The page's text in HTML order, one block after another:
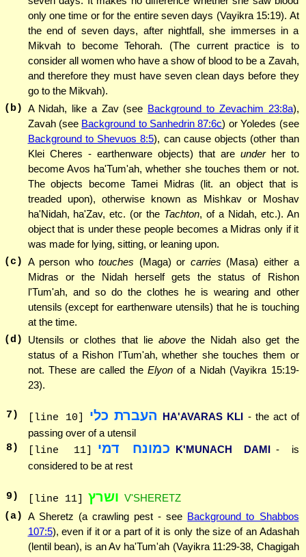
only one time or for the entire seven days (Vayikra 15:19). At
the end of seven days, after nightfall, she immerses in a
Mikvah to become Tehorah. (The current practice is to
consider all women who have a show of blood to be a Zavah,
and therefore they must have seven clean days before they
go to the Mikvah).
(b) A Nidah, like a Zav (see Background to Zevachim 23:8a),
Zavah (see Background to Sanhedrin 87:6c) or Yoledes (see
Background to Shevuos 8:5), can cause objects (other than
Klei Cheres - earthenware objects) that are underher to
become Avos ha'Tum'ah, whether she touches them or not.
The objects become Tamei Midras (lit. an object that is
treaded upon), otherwise known as Mishkav or Moshav
ha'Nidah, ha'Zav, etc. (or the Tachton, of a Nidah, etc.). An
object that is under these people becomes a Midras only if it
was made for lying, sitting, or leaning upon.
(c) A person whotouches (Maga) or carries (Masa) either a
Midras or the Nidah herself gets the status of Rishon
l'Tum'ah, and so do the clothes he is wearing and other
utensils (except for earthenware utensils) that he is touching
at the time.
(d)
Utensils or clothes that lie above the Nidah also get the
status of a Rishon l'Tum'ah, whether she touches them or
not. These are called the Elyon of a Nidah (Vayikra 15:19-
23).
7 ) [line 10] העברת כלי HA'AVARAS KLI - the act of
passing over of a utensil
8) [line 11] כמונח דמי K'MUNACH DAMI - is
considered to be at rest
9 ) [line 11] ושרץ V'SHERETZ
(a) A Sheretz (a crawling pest - see Background to Shabbos
107:5), even if it or a part of it is only the size of an Adashah
(lentil bean), is an Av ha'Tum'ah (Vayikra 11:29-38, Chagigah